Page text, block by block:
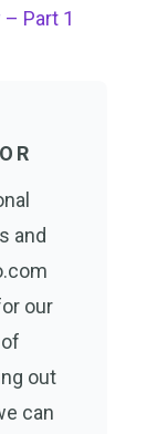
Part 1
and
our
out
can